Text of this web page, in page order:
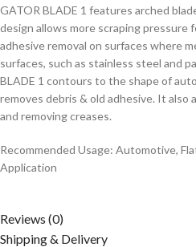
GATOR BLADE 1 features arched
design allows more scraping pressure
adhesive removal on surfaces where
surfaces, such as stainless steel and
BLADE 1 contours to the shape of
removes debris & old adhesive. It also
and removing creases.
Recommended Usage: Automotive,
Application
Reviews (0)
Shipping & Delivery